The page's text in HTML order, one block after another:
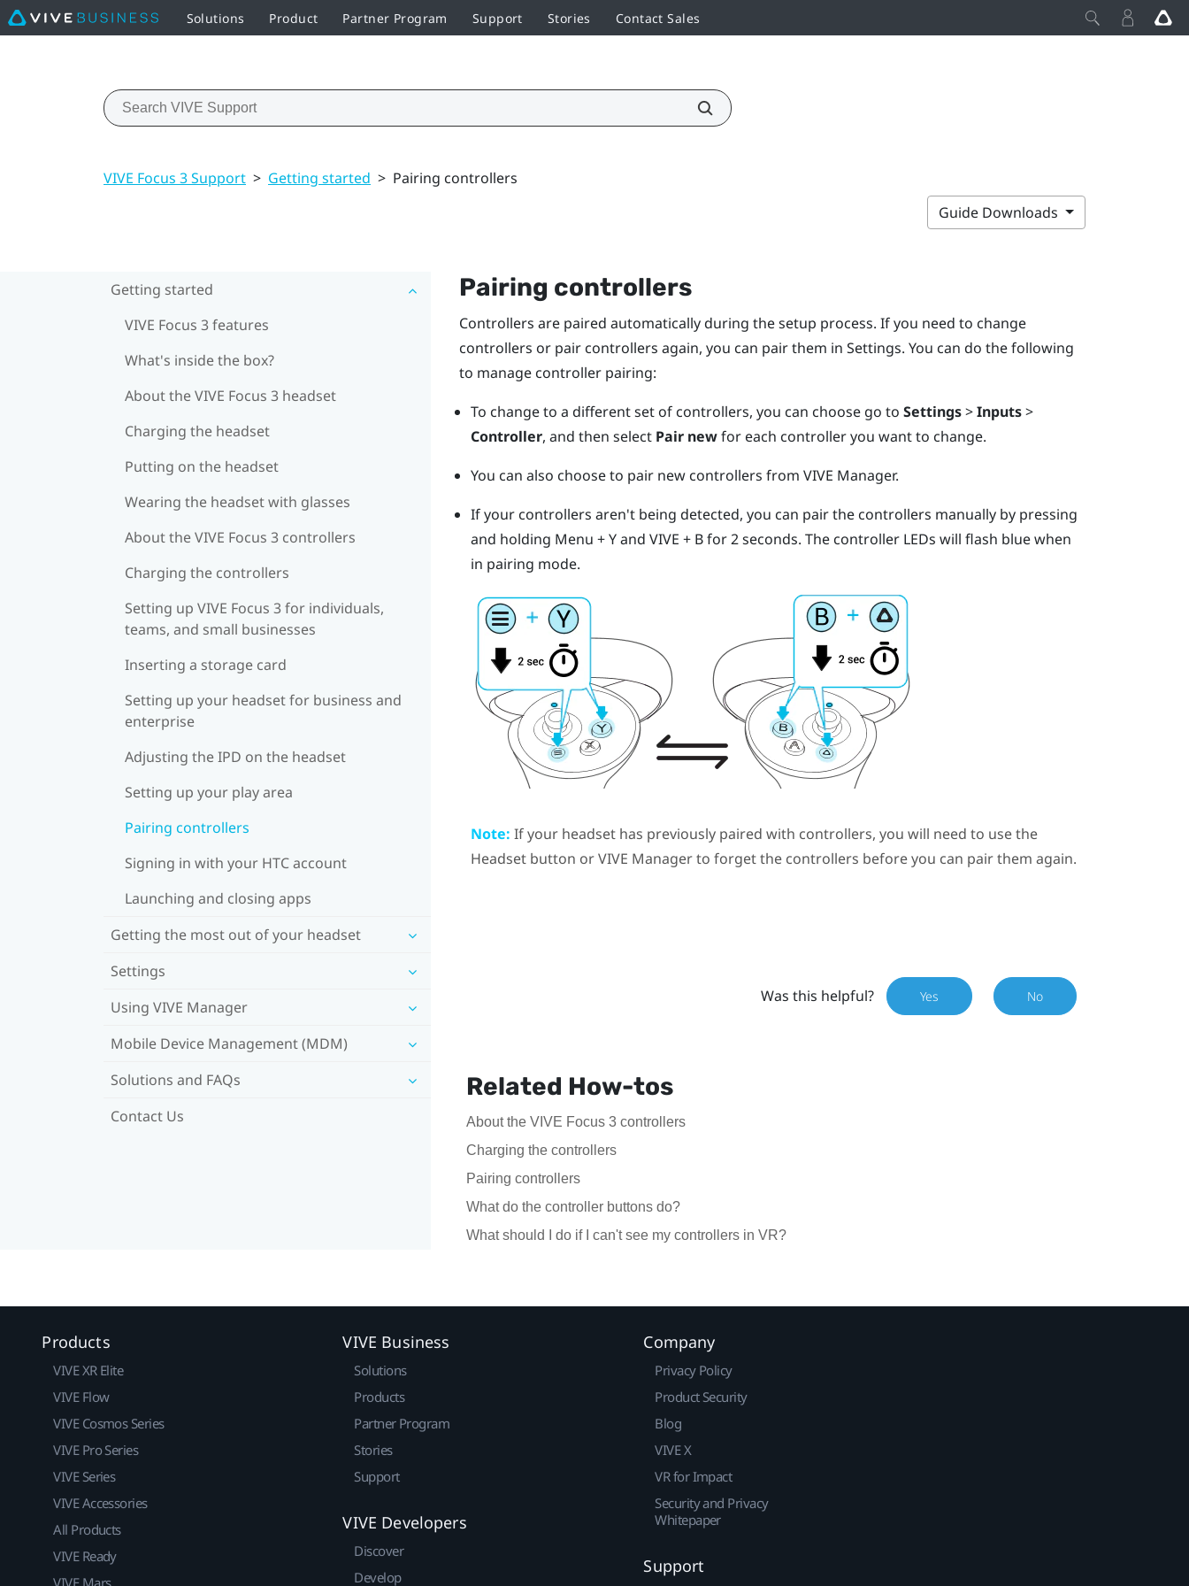
Solutions Product Partner Program Support Stories Contact Sales
VIVE Focus 3 Support > Getting started > Pairing controllers
Guide Downloads
Getting started
VIVE Focus 3 features
What's inside the box?
About the VIVE Focus 3 headset
Charging the headset
Putting on the headset
Wearing the headset with glasses
About the VIVE Focus 3 controllers
Charging the controllers
Setting up VIVE Focus 3 for individuals,
teams, and small businesses
Inserting a storage card
Setting up your headset for business and
enterprise
Adjusting the IPD on the headset
Setting up your play area
Pairing controllers
Signing in with your HTC account
Launching and closing apps
Getting the most out of your headset
Settings
Using VIVE Manager
Mobile Device Management (MDM)
Solutions and FAQs
Contact Us
Pairing controllers
Controllers are paired automatically during the setup process. If you need to change
controllers or pair controllers again, you can pair them in Settings. You can do the following
to manage controller pairing:
To change to a different set of controllers, you can choose go to Settings>Inputs>
Controller, and then select Pair newfor each controller you want to change.
You can also choose to pair new controllers from VIVE Manager.
If your controllers aren't being detected, you can pair the controllers manually by pressing
and holding Menu +Yand VIVE + Bfor 2 seconds. The controller LEDs will flash blue when
in pairing mode.
Note: If your headset has previously paired with controllers, you will need to use the
Headsetbutton orVIVE Managerto forget the controllers before you can pair them again.
Was this helpful? Yes No
Related How-tos
About the VIVE Focus 3 controllers
Charging the controllers
Pairing controllers
What do the controller buttons do?
What should I do if I can't see my controllers in VR?
Products
VIVE XR Elite
VIVE Flow
VIVE Cosmos Series
VIVE Pro Series
VIVE Series
VIVE Accessories
All Products
VIVE Ready
VIVE Business
Solutions
Products
Partner Program
Stories
Support
VIVE Developers
Discover
Develop
Company
Privacy Policy
Product Security
Blog
VIVE X
VR for Impact
Security and Privacy
Whitepaper
Support